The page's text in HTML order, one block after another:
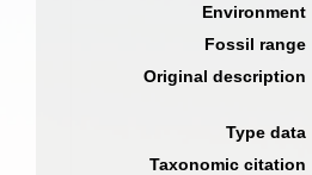
Environment
Fossil range
Original description
Type data
Taxonomic citation